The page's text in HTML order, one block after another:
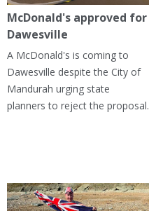
McDonald's approved for
Dawesville
A McDonald's is coming to
Dawesville despite the City of
Mandurah urging state
planners to reject the proposal.